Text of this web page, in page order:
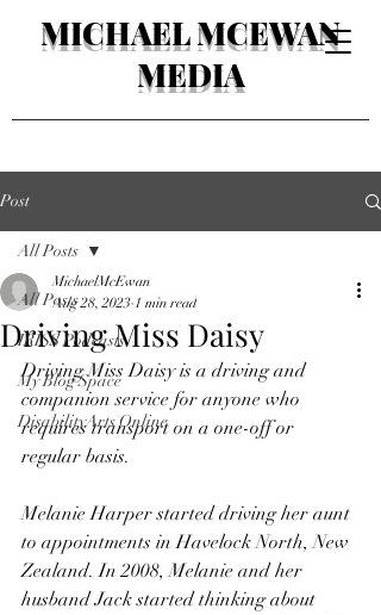
MICHAEL MCEWAN
MEDIA
Post
All Posts
IRISS Podcasts
My Blog Space
DisabilityArts Online
All Posts
Driving Miss Daisy
MichaelMcEwan
Aug 28, 2023 1 min read
Driving Miss Daisy is a driving and
companion service for anyone who
requires transport on a one-off or
regular basis.
Melanie Harper started driving her aunt
to appointments in Havelock North, New
Zealand. In 2008, Melanie and her
husband Jack started thinking about